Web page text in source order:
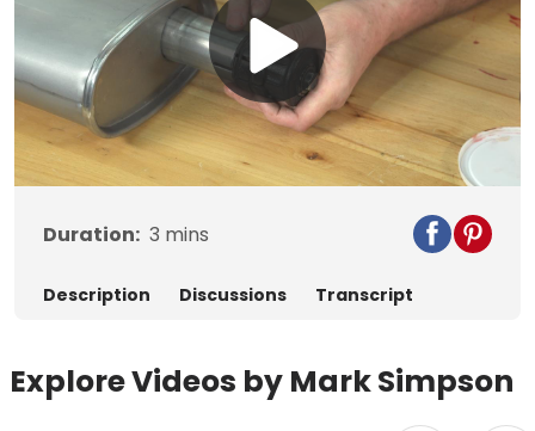
Play
Video
Duration: 3 mins
Description Discussions Transcript
Explore Videos by Mark Simpson